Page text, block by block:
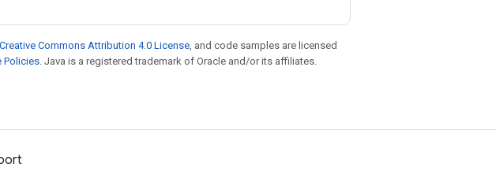
Creative Commons Attribution 4.0 License, and code samples are licensed
Policies. Java is a registered trademark of Oracle and/or its affiliates.